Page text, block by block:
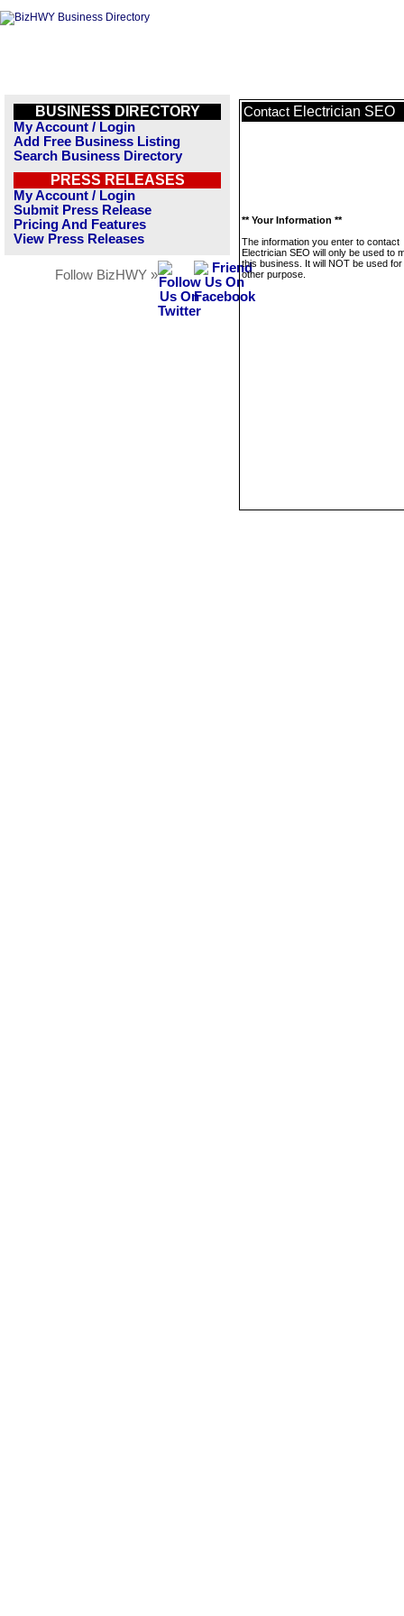
BUSINESS DIRECTORY
My Account / Login
Add Free Business Listing
Search Business Directory
PRESS RELEASES
My Account / Login
Submit Press Release
Pricing And Features
View Press Releases
Follow BizHWY »
Contact Electrician SEO
** Your Information **
The information you enter to contact
Electrician SEO will only be used to
this business. It will NOT be used
other purpose.